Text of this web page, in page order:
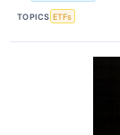
TOPICS ETFs